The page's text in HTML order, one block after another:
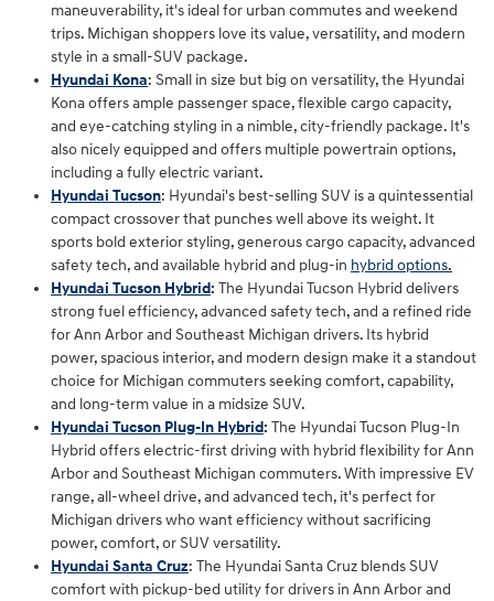
maneuverability, it's ideal for urban commutes and weekend
trips. Michigan shoppers love its value, versatility, and modern
style in a small-SUV package.
Hyundai Kona: Small in size but big on versatility, the Hyundai
Kona offers ample passenger space, flexible cargo capacity,
and eye-catching styling in a nimble, city-friendly package. It's
also nicely equipped and offers multiple powertrain options,
including a fully electric variant.
Hyundai Tucson: Hyundai's best-selling SUV is a quintessential
compact crossover that punches well above its weight. It
sports bold exterior styling, generous cargo capacity, advanced
safety tech, and available hybrid and plug-in hybrid options.
Hyundai Tucson Hybrid: The Hyundai Tucson Hybrid delivers
strong fuel efficiency, advanced safety tech, and a refined ride
for Ann Arbor and Southeast Michigan drivers. Its hybrid
power, spacious interior, and modern design make it a standout
choice for Michigan commuters seeking comfort, capability,
and long‑term value in a midsize SUV.
Hyundai Tucson Plug-In Hybrid: The Hyundai Tucson Plug‑In
Hybrid offers electric‑first driving with hybrid flexibility for Ann
Arbor and Southeast Michigan commuters. With impressive EV
range, all‑wheel drive, and advanced tech, it's perfect for
Michigan drivers who want efficiency without sacrificing
power, comfort, or SUV versatility.
Hyundai Santa Cruz: The Hyundai Santa Cruz blends SUV
comfort with pickup‑bed utility for drivers in Ann Arbor and